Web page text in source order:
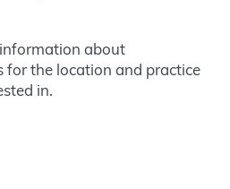
about
for the location and practice
in.